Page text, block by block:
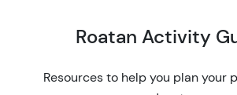
Roatan Activity
Resources to help you plan your